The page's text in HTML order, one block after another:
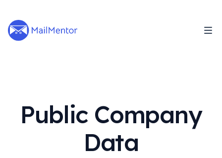
Public Company
Data